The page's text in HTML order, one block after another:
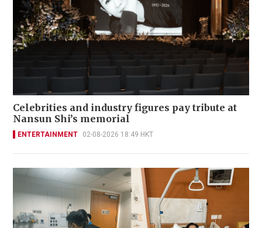
Celebrities and industry figures pay tribute at
Nansun Shi’s memorial
ENTERTAINMENT 02-08-2026 18:49 HKT